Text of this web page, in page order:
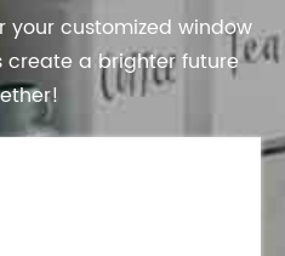
your customized window
create a brighter future